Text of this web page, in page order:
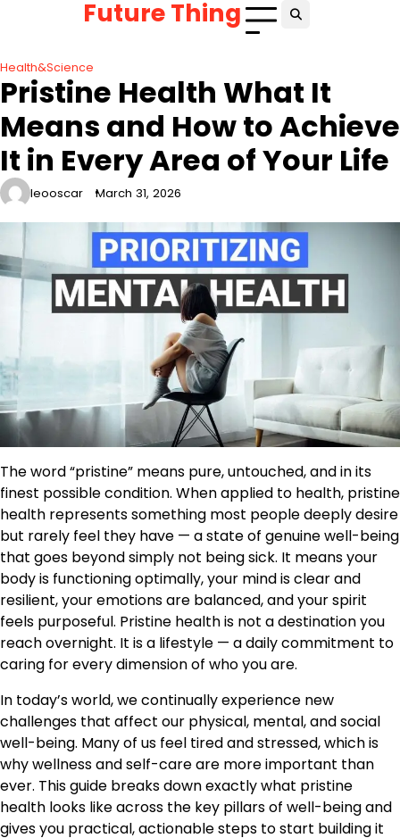
Future Thing
Health&Science
Pristine Health What It
Means and How to Achieve
It in Every Area of Your Life
leooscar March 31, 2026
The word “pristine” means pure, untouched, and in its
finest possible condition. When applied to health, pristine
health represents something most people deeply desire
but rarely feel they have — a state of genuine well-being
that goes beyond simply not being sick. It means your
body is functioning optimally, your mind is clear and
resilient, your emotions are balanced, and your spirit
feels purposeful. Pristine health is not a destination you
reach overnight. It is a lifestyle — a daily commitment to
caring for every dimension of who you are.
In today’s world, we continually experience new
challenges that affect our physical, mental, and social
well-being. Many of us feel tired and stressed, which is
why wellness and self-care are more important than
ever. This guide breaks down exactly what pristine
health looks like across the key pillars of well-being and
gives you practical, actionable steps to start building it